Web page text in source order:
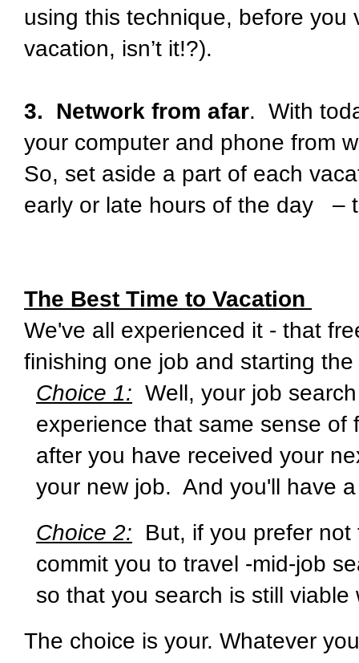
using this technique, before you
vacation, isn’t it!?).
3. Network from afar. With
your computer and phone from
So, set aside a part of each
early or late hours of the day –
The Best Time to Vacation
We've all experienced it - that
finishing one job and starting
Choice 1: Well, your job
experience that same sense
after you have received your
your new job. And you'll have
Choice 2:
But, if you prefer
commit you to travel -mid-job
so that you search is still
The choice is your. Whatever